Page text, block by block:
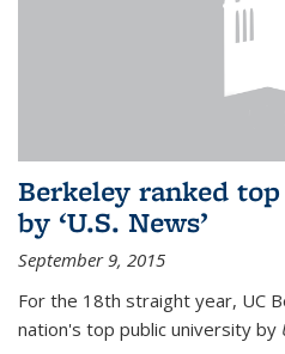
Berkeley ranked
by ‘U.S. News’
September 9, 2015
For the 18th straight year, UC
nation's top public university by